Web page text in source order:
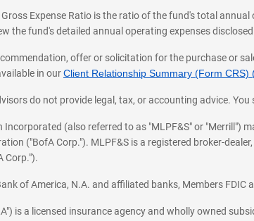
Gross Expense Ratio is the ratio of the fund's total
the fund's detailed annual operating expenses
offer or solicitation for the purchase or
in ourClient Relationship Summary (Form CRS)
do not provide legal, tax, or accounting advice.
Incorporated (also referred to as "MLPF&S" or
("BofA Corp."). MLPF&S is a registered broker-
Corp.").
of America, N.A. and affiliated banks, Members
is a licensed insurance agency and wholly owned